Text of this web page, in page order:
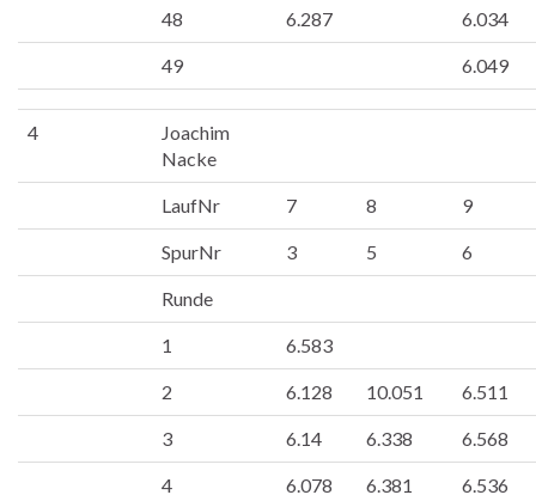
48 6.287 6.034
49 6.049
4
Joachim
Nacke
LaufNr 7 8 9
SpurNr 3 5 6
Runde
1 6.583
2 6.128 10.051 6.511
3 6.14 6.338 6.568
4 6.078 6.381 6.536